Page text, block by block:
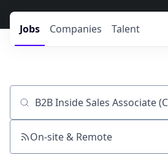
Jobs Companies Talent
Job title, company or keyword
On-site & Remote